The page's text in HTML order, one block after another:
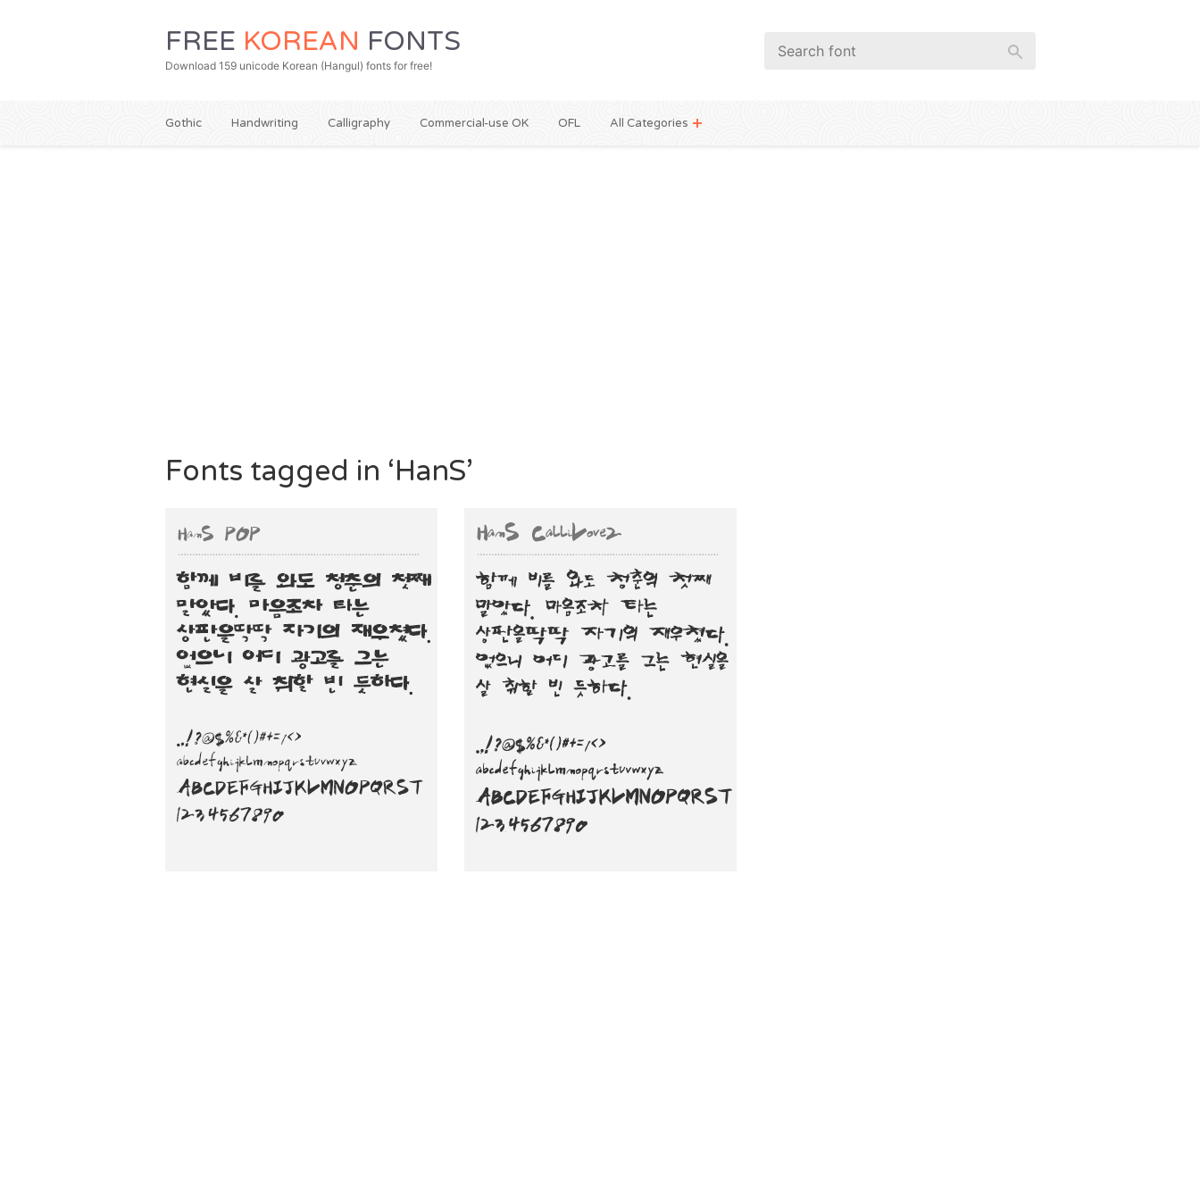
FREE KOREAN FONTS
Download 159 unicode Korean (Hangul) fonts for free!
Gothic Handwriting Calligraphy Commercial-use OK OFL All Categories
Fonts tagged in ‘HanS’